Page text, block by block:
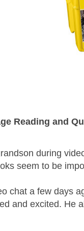
Reading and
during
seem to be
chat a few days
and excited. He